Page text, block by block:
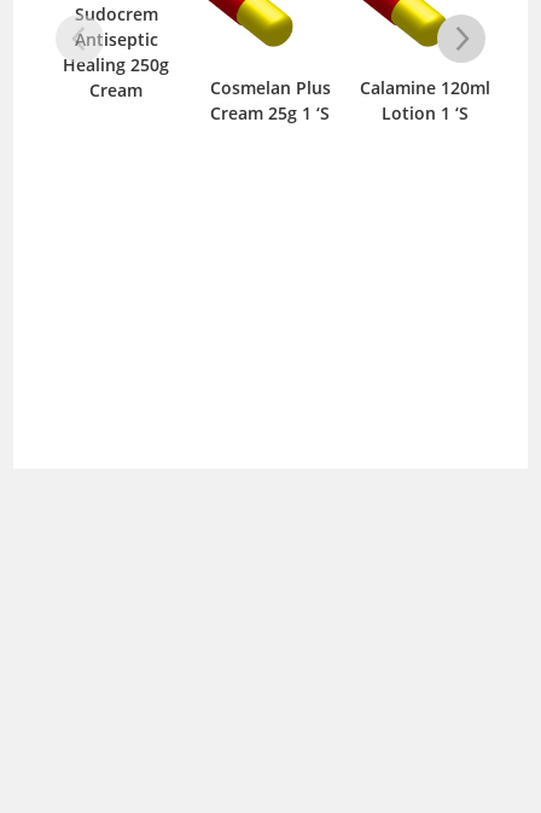
Sudocrem
Antiseptic
Healing 250g
Cream
Cosmelan Plus
Cream 25g 1 ‘S
Calamine 120ml
Lotion 1 ‘S